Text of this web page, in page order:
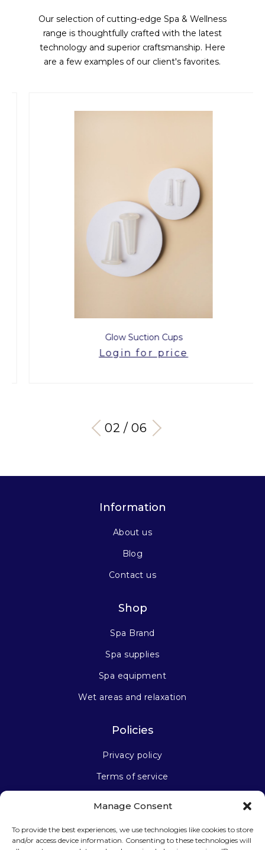
Manage Consent
To provide the best experiences, we use technologies like cookies to store
and/or access device information. Consenting to these technologies will
Our selection of cutting-edge Spa & Wellness
range is thoughtfully crafted with the latest
technology and superior craftsmanship. Here
are a few examples of our client's favorites.
Glow Suction Cups
Login for price
03 / 06
Information
About us
Blog
Contact us
Shop
Spa Brand
Spa supplies
Spa equipment
Wet areas and relaxation
Policies
Privacy policy
Terms of service
Stay connected